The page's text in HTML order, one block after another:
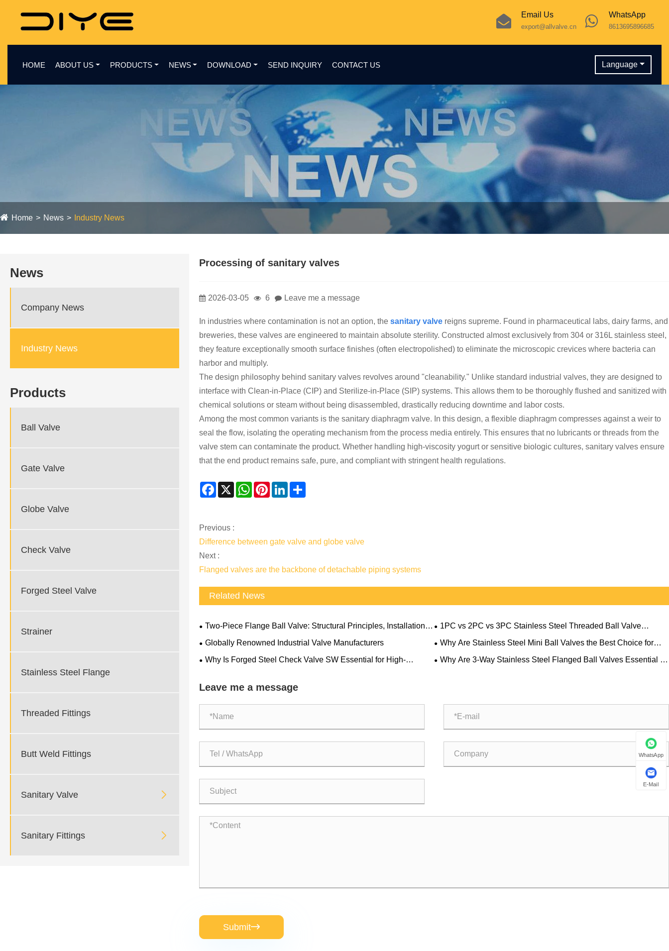
WhatsApp
8613695896685
Email Us
export@allvalve.cn
HOME ABOUT US PRODUCTS NEWS DOWNLOAD SEND INQUIRY CONTACT US Language
Home News Industry News
News
Company News
Industry News
Products
Ball Valve
Gate Valve
Globe Valve
Check Valve
Forged Steel Valve
Strainer
Stainless Steel Flange
Threaded Fittings
Butt Weld Fittings
Sanitary Valve 
Sanitary Fittings 
Processing of sanitary valves
2026-03-05 6 Leave me a message
In industries where contamination is not an option, the sanitary valve reigns supreme. Found in pharmaceutical labs, dairy farms, and
breweries, these valves are engineered to maintain absolute sterility. Constructed almost exclusively from 304 or 316L stainless steel,
they feature exceptionally smooth surface finishes (often electropolished) to eliminate the microscopic crevices where bacteria can
harbor and multiply.
The design philosophy behind sanitary valves revolves around "cleanability." Unlike standard industrial valves, they are designed to
interface with Clean-in-Place (CIP) and Sterilize-in-Place (SIP) systems. This allows them to be thoroughly flushed and sanitized with
chemical solutions or steam without being disassembled, drastically reducing downtime and labor costs.
Among the most common variants is the sanitary diaphragm valve. In this design, a flexible diaphragm compresses against a weir to
seal the flow, isolating the operating mechanism from the process media entirely. This ensures that no lubricants or threads from the
valve stem can contaminate the product. Whether handling high-viscosity yogurt or sensitive biologic cultures, sanitary valves ensure
that the end product remains safe, pure, and compliant with stringent health regulations.
Facebook
X WhatsAppPinterestLinkedIn
Previous :
Difference between gate valve and globe valve
Next :
Flanged valves are the backbone of detachable piping systems
Related News
Two-Piece Flange Ball Valve: Structural Principles, Installation
Rules and Application Limitations
1PC vs 2PC vs 3PC Stainless Steel Threaded Ball Valve
Selection Guide
Globally Renowned Industrial Valve Manufacturers
Why Are Stainless Steel Mini Ball Valves the Best Choice for
Compact Flow Control?
Why Is Forged Steel Check Valve SW Essential for High-
Why Are 3-Way Stainless Steel Flanged Ball Valves Essential for
Leave me a message
Submit
WhatsApp
E-Mail